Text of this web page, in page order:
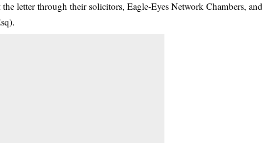
letter through their solicitors, Eagle-Eyes Network Chambers, and